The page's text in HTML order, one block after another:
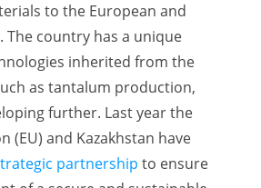
to the European and
The country has a unique
inherited from the
as tantalum production,
further. Last year the
(EU) and Kazakhstan have
partnership to ensure